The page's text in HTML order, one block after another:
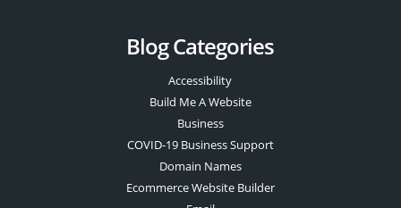
Blog Categories
Accessibility
Build Me A Website
Business
COVID-19 Business Support
Domain Names
Ecommerce Website Builder